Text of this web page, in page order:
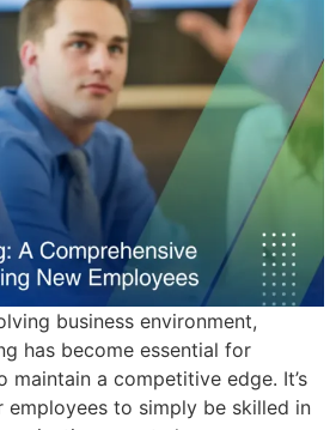
business environment,
has become essential for
maintain a competitive edge. It’s
employees to simply be skilled in